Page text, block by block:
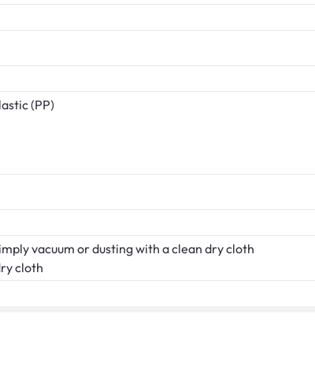
(PP)
vacuum or dusting with a clean dry cloth
cloth